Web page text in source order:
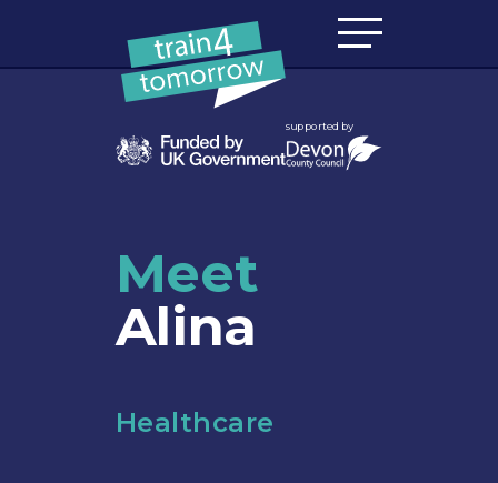
supported by
Meet
Alina
Healthcare